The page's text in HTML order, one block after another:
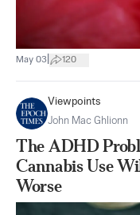
May 03 120
Viewpoints
John Mac Ghlionn
The ADHD
Cannabis Use
Worse